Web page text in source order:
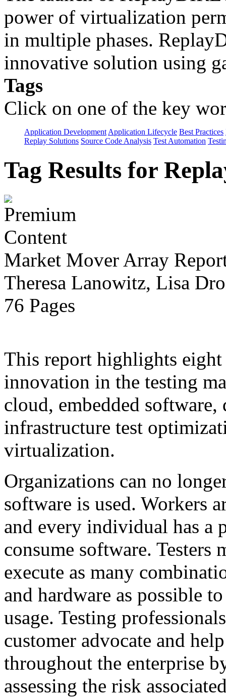
power of virtualization
in multiple phases.
innovative solution using
Tags
Click on one of the key
Application Development Application Lifecycle Best Practices
Replay Solutions Source Code Analysis Test Automation
Tag Results for
Market Mover Array
Theresa Lanowitz, Lisa
76 Pages
This report highlights
innovation in the testing
cloud, embedded
infrastructure test
virtualization.
Organizations can no
software is used. Workers
and every individual has a
consume software. Testers
execute as many
and hardware as possible
usage. Testing
customer advocate and
throughout the enterprise
assessing the risk